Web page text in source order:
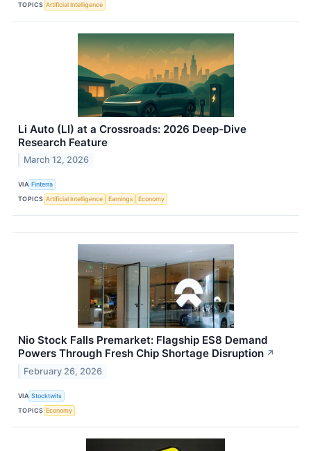
TOPICS Artificial Intelligence
Li Auto (LI) at a Crossroads: 2026 Deep-Dive
Research Feature
March 12, 2026
VIA Finterra
TOPICS Artificial Intelligence Earnings Economy
Nio Stock Falls Premarket: Flagship ES8 Demand
Powers Through Fresh Chip Shortage Disruption ↗
February 26, 2026
VIA Stocktwits
TOPICS Economy